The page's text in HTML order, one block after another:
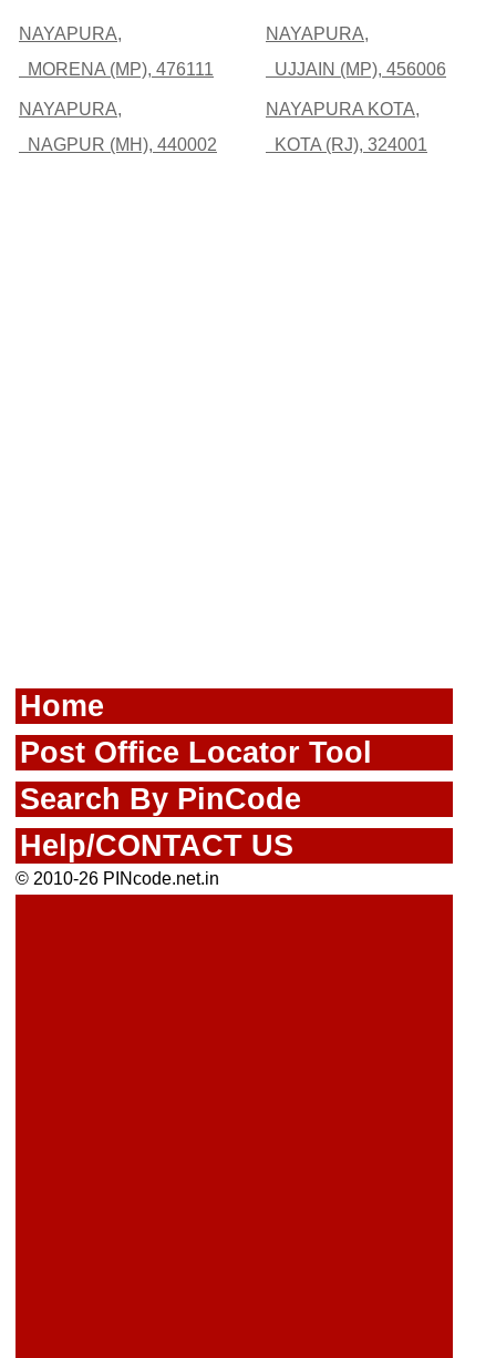
NAYAPURA,
MORENA (MP), 476111
NAYAPURA,
UJJAIN (MP), 456006
NAYAPURA,
NAGPUR (MH), 440002
NAYAPURA KOTA,
KOTA (RJ), 324001
Home
Post Office Locator Tool
Search By PinCode
Help/CONTACT US
© 2010-26 PINcode.net.in